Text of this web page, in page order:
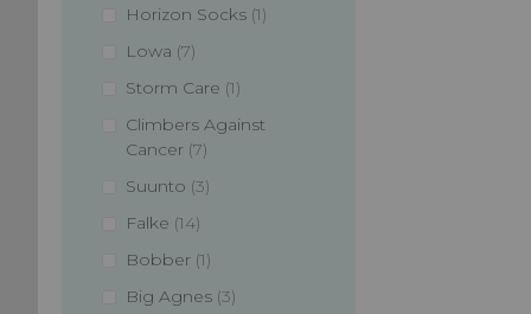
Horizon Socks 1
item
Lowa 7
items
Storm Care 1
item
Climbers Against
Cancer 7
items
Suunto 3
items
Falke 14
items
Bobber 1
item
Big Agnes 3
items